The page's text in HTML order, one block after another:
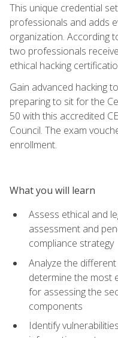
This unique credential
professionals and adds
organization. According
two professionals
ethical hacking
Gain advanced hacking
preparing to sit for the
50 with this accredited
Council. The exam
enrollment.
What you will learn
Assess ethical and
assessment and
compliance strategy
Analyze the
determine the most
for assessing the
components
Identify